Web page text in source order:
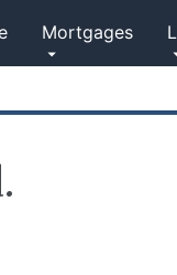
Mortgages